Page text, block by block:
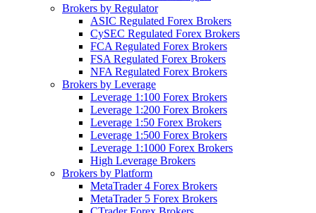
Brokers by Regulator
ASIC Regulated Forex Brokers
CySEC Regulated Forex Brokers
FCA Regulated Forex Brokers
FSA Regulated Forex Brokers
NFA Regulated Forex Brokers
Brokers by Leverage
Leverage 1:100 Forex Brokers
Leverage 1:200 Forex Brokers
Leverage 1:50 Forex Brokers
Leverage 1:500 Forex Brokers
Leverage 1:1000 Forex Brokers
High Leverage Brokers
Brokers by Platform
MetaTrader 4 Forex Brokers
MetaTrader 5 Forex Brokers